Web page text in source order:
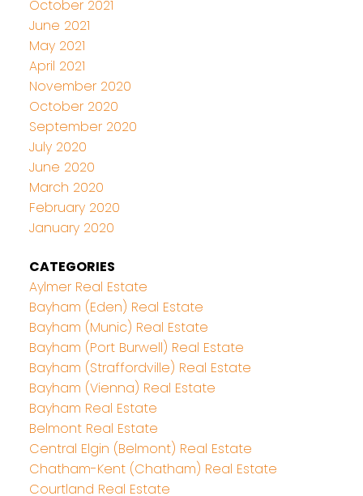
October 2021
June 2021
May 2021
April 2021
November 2020
October 2020
September 2020
July 2020
June 2020
March 2020
February 2020
January 2020
CATEGORIES
Aylmer Real Estate
Bayham (Eden) Real Estate
Bayham (Munic) Real Estate
Bayham (Port Burwell) Real Estate
Bayham (Straffordville) Real Estate
Bayham (Vienna) Real Estate
Bayham Real Estate
Belmont Real Estate
Central Elgin (Belmont) Real Estate
Chatham-Kent (Chatham) Real Estate
Courtland Real Estate